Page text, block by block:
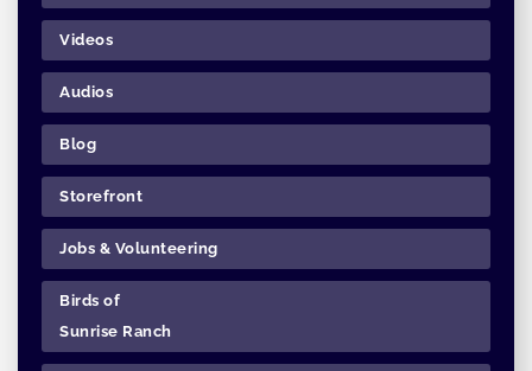
Videos
Audios
Blog
Storefront
Jobs & Volunteering
Birds of
Sunrise Ranch